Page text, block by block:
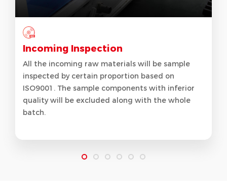
Incoming Inspection
All the incoming raw materials will be sample
inspected by certain proportion based on
ISO9001. The sample components with inferior
quality will be excluded along with the whole
batch.